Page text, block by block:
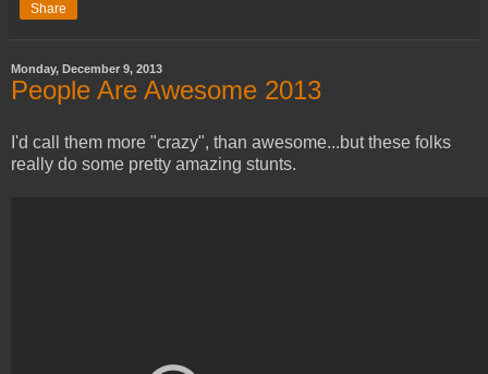
Share
Monday, December 9, 2013
People Are Awesome 2013
I'd call them more "crazy", than awesome...but these folks
really do some pretty amazing stunts.